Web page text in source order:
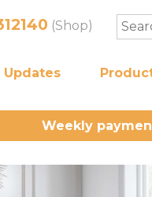
(Shop)
Updates
Weekly